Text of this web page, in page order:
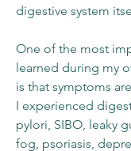
digestive system
One of the most
learned during my
is that symptoms
I experienced
pylori, SIBO, leaky
fog, psoriasis,